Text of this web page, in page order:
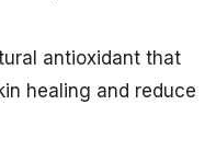
antioxidant that
healing and reduce